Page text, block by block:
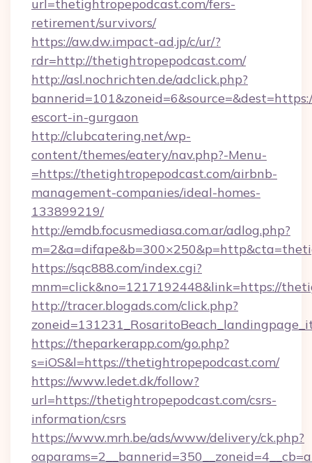
url=thetightropepodcast.com/fers-
retirement/survivors/
https://aw.dw.impact-ad.jp/c/ur/?
rdr=http://thetightropepodcast.com/
http://asl.nochrichten.de/adclick.php?
escort-in-gurgaon
http://clubcatering.net/wp-
content/themes/eatery/nav.php?-Menu-
=https://thetightropepodcast.com/airbnb-
management-companies/ideal-homes-
133899219/
http://emdb.focusmediasa.com.ar/adlog.php?
https://sqc888.com/index.cgi?
mnm=click&no=1217192448&link=https://
http://tracer.blogads.com/click.php?
https://theparkerapp.com/go.php?
s=iOS&l=https://thetightropepodcast.com/
https://www.ledet.dk/follow?
url=https://thetightropepodcast.com/csrs-
information/csrs
https://www.mrh.be/ads/www/delivery/ck.php?